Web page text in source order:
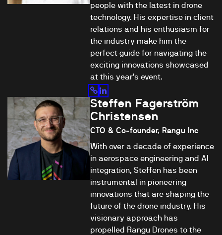
people with the latest in drone
technology. His expertise in client
relations and his enthusiasm for
the industry make him the
perfect guide for navigating the
exciting innovations showcased
at this year’s event.
Steffen Fagerström
Christensen
CTO & Co-founder, Rangu Inc
With over a decade of experience
in aerospace engineering and AI
integration, Steffen has been
instrumental in pioneering
innovations that are shaping the
future of the drone industry. His
visionary approach has
propelled Rangu Drones to the